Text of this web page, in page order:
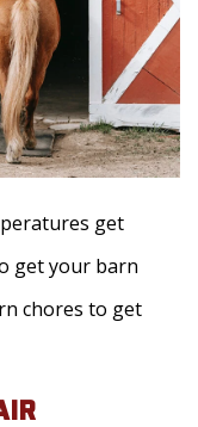
get
get your barn
chores to get